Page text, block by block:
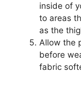
inside of
to areas
as the
Allow the
before
fabric